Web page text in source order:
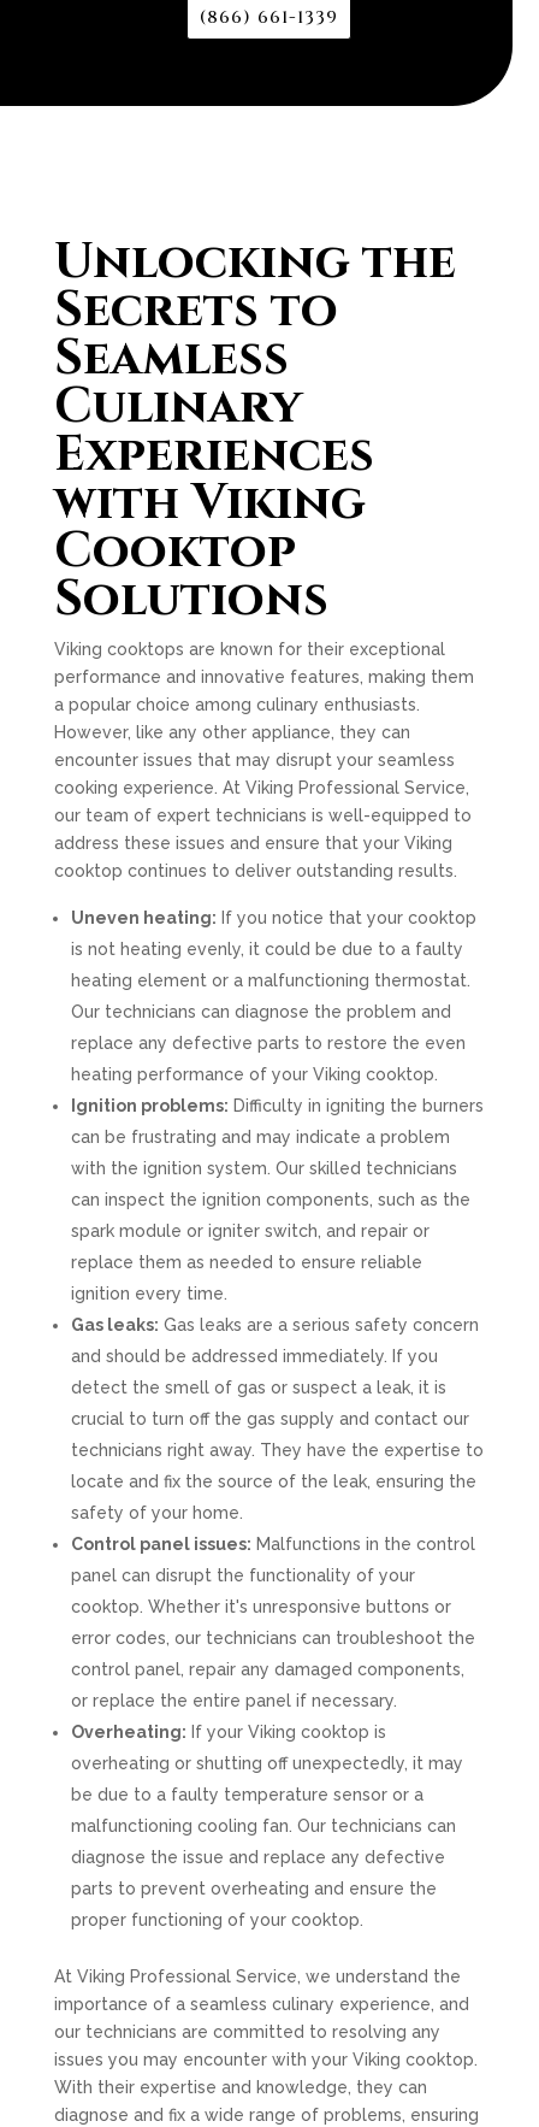
(866) 661-1339
Unlocking the
Secrets to
Seamless
Culinary
Experiences
with Viking
Cooktop
Solutions
Viking cooktops are known for their exceptional
performance and innovative features, making them
a popular choice among culinary enthusiasts.
However, like any other appliance, they can
encounter issues that may disrupt your seamless
cooking experience. At Viking Professional Service,
our team of expert technicians is well-equipped to
address these issues and ensure that your Viking
cooktop continues to deliver outstanding results.
Uneven heating: If you notice that your cooktop
is not heating evenly, it could be due to a faulty
heating element or a malfunctioning thermostat.
Our technicians can diagnose the problem and
replace any defective parts to restore the even
heating performance of your Viking cooktop.
Ignition problems: Difficulty in igniting the burners
can be frustrating and may indicate a problem
with the ignition system. Our skilled technicians
can inspect the ignition components, such as the
spark module or igniter switch, and repair or
replace them as needed to ensure reliable
ignition every time.
Gas leaks: Gas leaks are a serious safety concern
and should be addressed immediately. If you
detect the smell of gas or suspect a leak, it is
crucial to turn off the gas supply and contact our
technicians right away. They have the expertise to
locate and fix the source of the leak, ensuring the
safety of your home.
Control panel issues: Malfunctions in the control
panel can disrupt the functionality of your
cooktop. Whether it's unresponsive buttons or
error codes, our technicians can troubleshoot the
control panel, repair any damaged components,
or replace the entire panel if necessary.
Overheating: If your Viking cooktop is
overheating or shutting off unexpectedly, it may
be due to a faulty temperature sensor or a
malfunctioning cooling fan. Our technicians can
diagnose the issue and replace any defective
parts to prevent overheating and ensure the
proper functioning of your cooktop.
At Viking Professional Service, we understand the
importance of a seamless culinary experience, and
our technicians are committed to resolving any
issues you may encounter with your Viking cooktop.
With their expertise and knowledge, they can
diagnose and fix a wide range of problems, ensuring